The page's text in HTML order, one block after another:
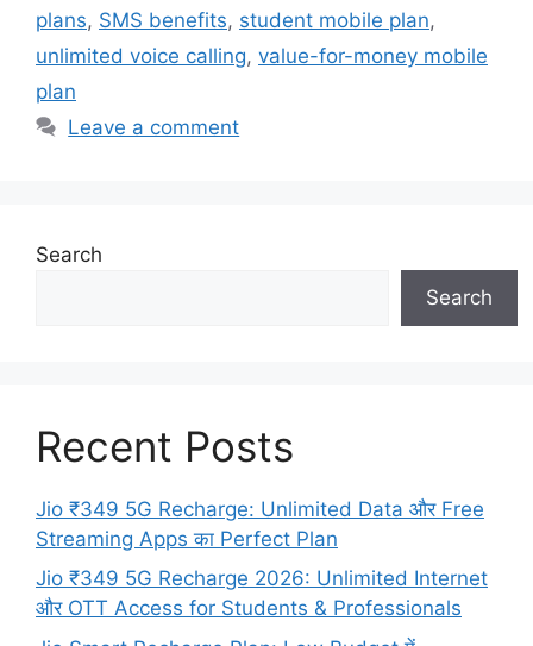
plans, SMS benefits, student mobile plan,
unlimited voice calling, value-for-money mobile
plan
Leave a comment
Search
Search
Recent Posts
Jio ₹349 5G Recharge: Unlimited Data और Free
Streaming Apps का Perfect Plan
Jio ₹349 5G Recharge 2026: Unlimited Internet
और OTT Access for Students & Professionals